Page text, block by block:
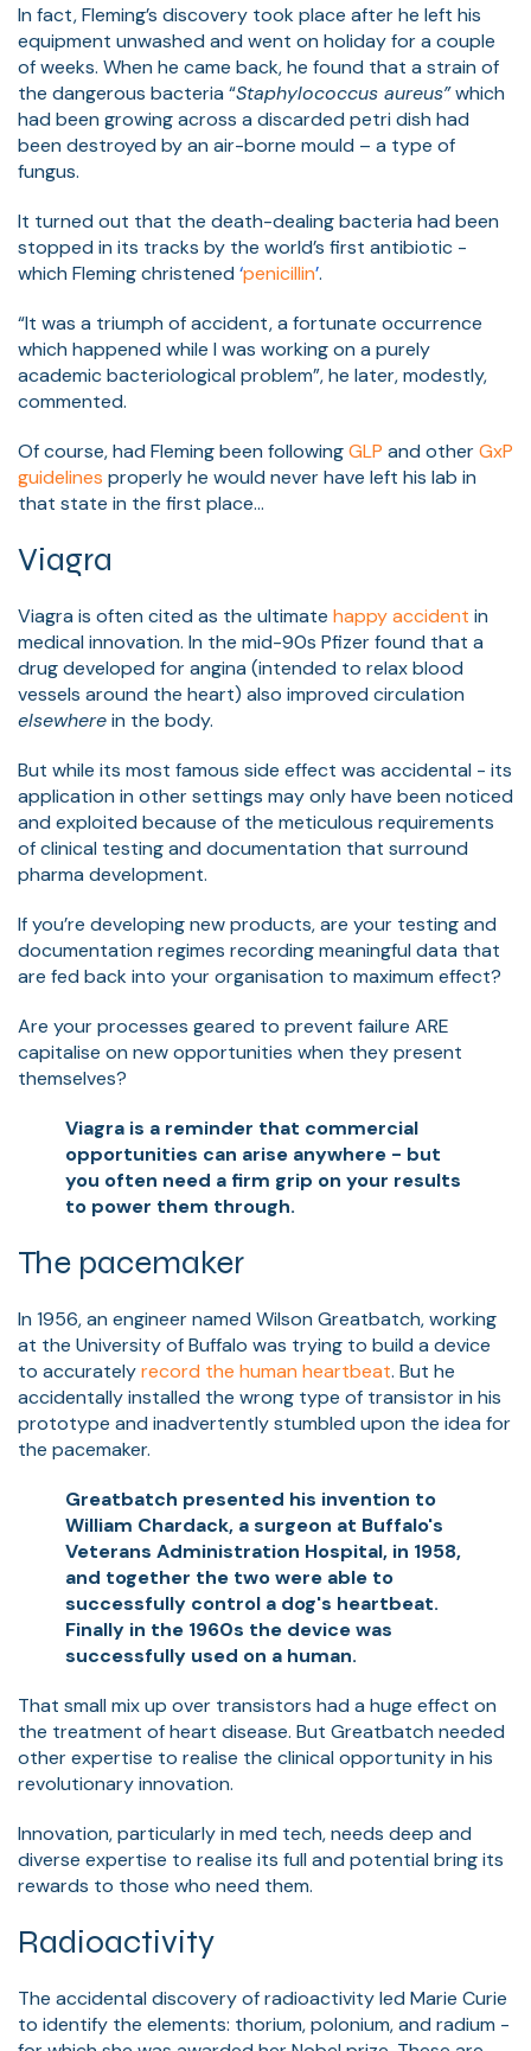
In fact, Fleming’s discovery took place after he left his
equipment unwashed and went on holiday for a couple
of weeks. When he came back, he found that a strain of
the dangerous bacteria “Staphylococcus aureus”which
had been growing across a discarded petri dish had
been destroyed by an air-borne mould – a type of
fungus.
It turned out that the death-dealing bacteria had been
stopped in its tracks by the world’s first antibiotic -
which Fleming christened ‘penicillin’.
“It was a triumph of accident, a fortunate occurrence
which happened while I was working on a purely
academic bacteriological problem”, he later, modestly,
commented.
Of course, had Fleming been followingGLP and otherGxP
guidelines properly he would never have left his lab in
that state in the first place…
Viagra
Viagra is often cited as the ultimate happy accident in
medical innovation. In the mid-90s Pfizer found that a
drug developed for angina (intended to relax blood
vessels around the heart) also improved circulation
elsewherein the body.
But while its most famous side effect was accidental - its
application in other settings may only have been noticed
and exploited because of the meticulous requirements
of clinical testing and documentation that surround
pharma development.
If you’re developing new products, are your testing and
documentation regimes recording meaningful data that
are fed back into your organisation to maximum effect?
Are your processes geared to prevent failure ARE
capitalise on new opportunities when they present
themselves?
Viagra is a reminder that commercial
opportunities can arise anywhere - but
you often need a firm grip on your results
to power them through.
The pacemaker
In 1956, an engineer named Wilson Greatbatch, working
at the University of Buffalo was trying to build a device
to accuratelyrecord the human heartbeat. But he
accidentally installed the wrong type of transistor in his
prototype and inadvertently stumbled upon the idea for
the pacemaker.
Greatbatch presented his invention to
William Chardack, a surgeon at Buffalo's
Veterans Administration Hospital, in 1958,
and together the two were able to
successfully control a dog's heartbeat.
Finally in the 1960s the device was
successfully used on a human.
That small mix up over transistors had a huge effect on
the treatment of heart disease. But Greatbatch needed
other expertise to realise the clinical opportunity in his
revolutionary innovation.
Innovation, particularly in med tech, needs deep and
diverse expertise to realise its full and potential bring its
rewards to those who need them.
Radioactivity
The accidental discovery of radioactivity led Marie Curie
to identify the elements: thorium, polonium, and radium -